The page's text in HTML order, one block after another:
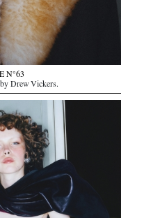
N°63
Drew Vickers.